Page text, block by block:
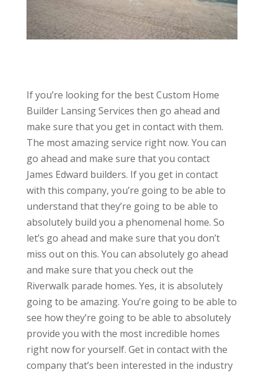
If you’re looking for the best Custom Home
Builder Lansing Services then go ahead and
make sure that you get in contact with them.
The most amazing service right now. You can
go ahead and make sure that you contact
James Edward builders. If you get in contact
with this company, you’re going to be able to
understand that they’re going to be able to
absolutely build you a phenomenal home. So
let’s go ahead and make sure that you don’t
miss out on this. You can absolutely go ahead
and make sure that you check out the
Riverwalk parade homes. Yes, it is absolutely
going to be amazing. You’re going to be able to
see how they’re going to be able to absolutely
provide you with the most incredible homes
right now for yourself. Get in contact with the
company that’s been interested in the industry